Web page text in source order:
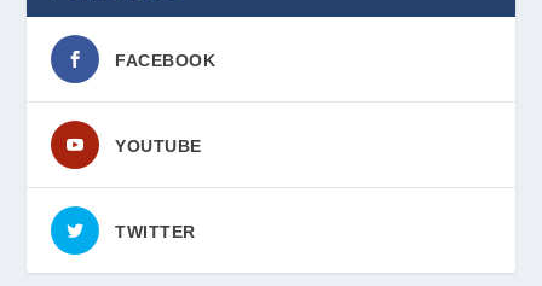
FACEBOOK
YOUTUBE
TWITTER